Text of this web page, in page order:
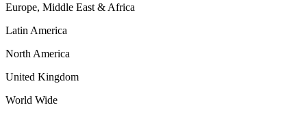
Europe, Middle East & Africa
Latin America
North America
United Kingdom
World Wide